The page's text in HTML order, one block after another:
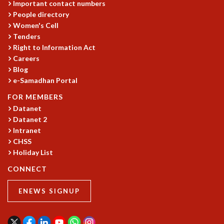
GRADUATE STUDIES
PHYSICAL SCIENCES
MATHEMATICS
APPLIED MATHEMATICS
PHYSICS OF LIFE
GRADUATE COURSES
SUMMER COURSES
POSTDOCTORAL PROGRAM
SUMMER RESEARCH PROGRAM
LONG TERM VISITING STUDENTS PROGRAM
THESIS ARCHIVE
BIOLOGICAL PHYSICS
STATISTICAL PHYSICS AND CONDENSED MATTER
Important contact numbers
People directory
Women's Cell
Tenders
Right to Information Act
Careers
Blog
e-Samadhan Portal
FOR MEMBERS
Datanet
Datanet 2
Intranet
CHSS
Holiday List
CONNECT
ENEWS SIGNUP